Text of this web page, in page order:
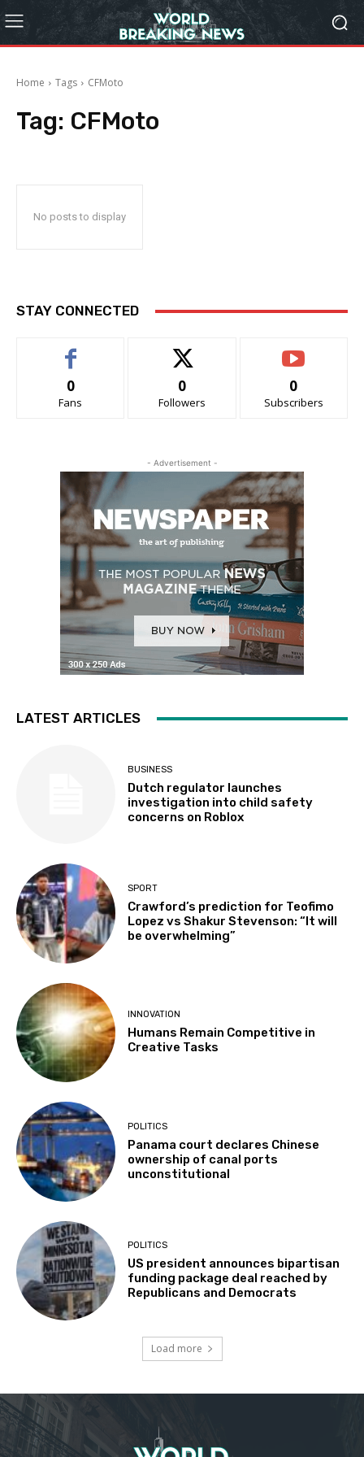
Home Tags CFMoto
Tag: CFMoto
No posts to display
STAY CONNECTED
0
Fans
0
Followers
0
Subscribers
- Advertisement -
LATEST ARTICLES
BUSINESS
Dutch regulator launches
investigation into child safety
concerns on Roblox
SPORT
Crawford’s prediction for Teofimo
Lopez vs Shakur Stevenson: “It will
be overwhelming”
INNOVATION
Humans Remain Competitive in
Creative Tasks
POLITICS
Panama court declares Chinese
ownership of canal ports
unconstitutional
POLITICS
US president announces bipartisan
funding package deal reached by
Republicans and Democrats
Load more